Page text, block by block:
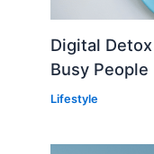
Digital
Busy People
Lifestyle